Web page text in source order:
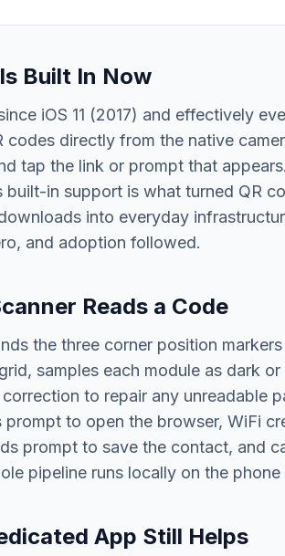
Built In Now
iOS 11 (2017) and effectively
codes directly from the native
tap the link or prompt that
built-in support is what turned QR
into everyday
and adoption followed.
Reads a Code
the three corner position
samples each module as dark
to repair any unreadable
prompt to open the browser, WiFi
prompt to save the contact, and
pipeline runs locally on the
App Still Helps